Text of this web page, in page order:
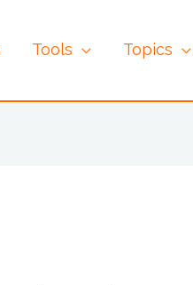
Tools Topics